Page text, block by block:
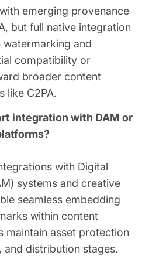
emerging provenance
but full native integration
and
compatibility or
broader content
like C2PA.
integration with DAM or
with Digital
systems and creative
seamless embedding
within content
maintain asset protection
distribution stages.